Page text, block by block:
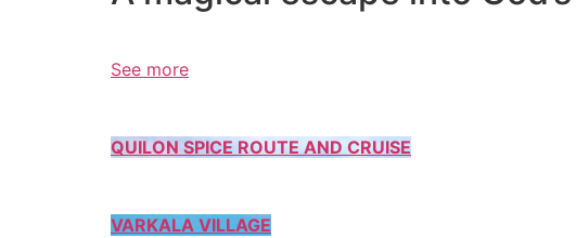
See more
QUILON SPICE ROUTE AND CRUISE
VARKALA VILLAGE